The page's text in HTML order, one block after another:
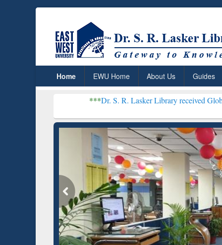
Home EWU Home About Us Guides
Dr. S. R. Lasker Library received Global
Based